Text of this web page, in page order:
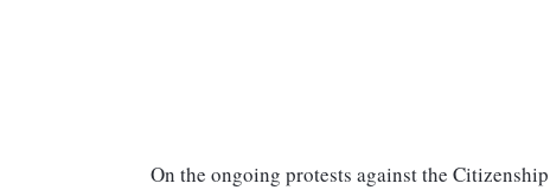
On the ongoing protests against the